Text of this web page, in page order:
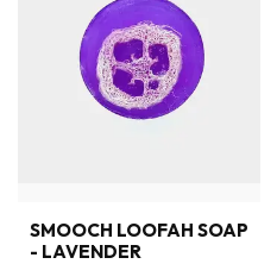
SMOOCH LOOFAH SOAP
- LAVENDER